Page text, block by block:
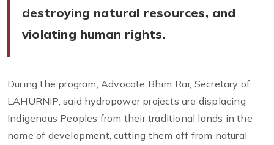
destroying natural resources, and
violating human rights.
During the program, Advocate Bhim Rai, Secretary of
LAHURNIP, said hydropower projects are displacing
Indigenous Peoples from their traditional lands in the
name of development, cutting them off from natural